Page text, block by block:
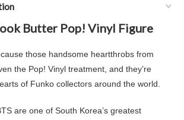
Butter Pop! Vinyl Figure
those handsome heartthrobs from
the Pop! Vinyl treatment, and they’re
of Funko collectors around the world.
are one of South Korea’s greatest